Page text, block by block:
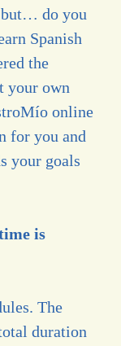
but… do you
Spanish
the
your own
online
for you and
your goals
is
The
duration